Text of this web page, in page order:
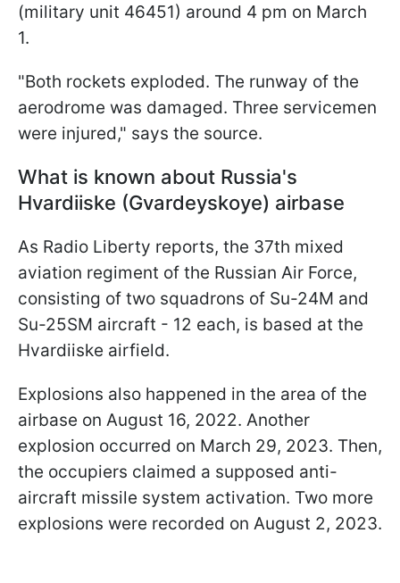
(military unit 46451) around 4 pm on March
1.
"Both rockets exploded. The runway of the
aerodrome was damaged. Three servicemen
were injured," says the source.
What is known about Russia's
Hvardiiske (Gvardeyskoye) airbase
As Radio Liberty reports, the 37th mixed
aviation regiment of the Russian Air Force,
consisting of two squadrons of Su-24M and
Su-25SM aircraft - 12 each, is based at the
Hvardiiske airfield.
Explosions also happened in the area of the
airbase on August 16, 2022. Another
explosion occurred on March 29, 2023. Then,
the occupiers claimed a supposed anti-
aircraft missile system activation. Two more
explosions were recorded on August 2, 2023.